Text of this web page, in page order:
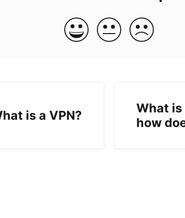
is a VPN?
What is
how